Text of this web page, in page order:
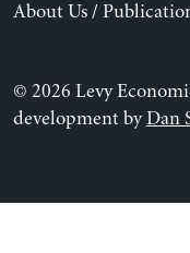
About Us/
© 2026 Levy
development byDan